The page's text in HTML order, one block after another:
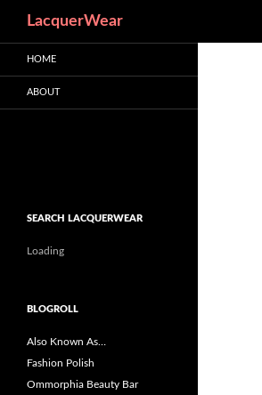
LacquerWear
HOME
ABOUT
SEARCH LACQUERWEAR
Loading
BLOGROLL
Also Known As…
Fashion Polish
Ommorphia Beauty Bar